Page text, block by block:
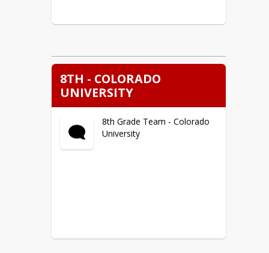
8TH - COLORADO
UNIVERSITY
8th Grade Team - Colorado
University